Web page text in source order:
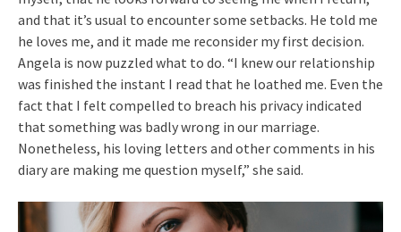
and that it’s usual to encounter some setbacks. He told me
he loves me, and it made me reconsider my first decision.
Angela is now puzzled what to do. “I knew our relationship
was finished the instant I read that he loathed me. Even the
fact that I felt compelled to breach his privacy indicated
that something was badly wrong in our marriage.
Nonetheless, his loving letters and other comments in his
diary are making me question myself,” she said.